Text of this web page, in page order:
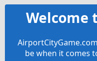
Welcome
be when it comes